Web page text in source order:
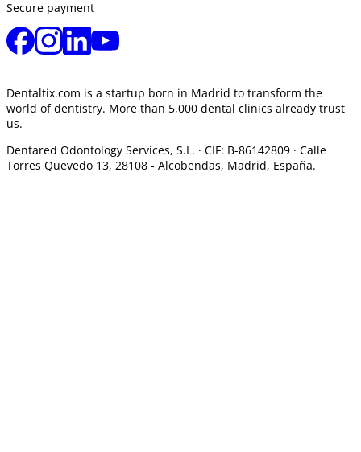
Secure payment
Dentaltix.com is a startup born in Madrid to transform the
world of dentistry. More than 5,000 dental clinics already trust
us.
Dentared Odontology Services, S.L. · CIF: B-86142809 · Calle
Torres Quevedo 13, 28108 - Alcobendas, Madrid, España.